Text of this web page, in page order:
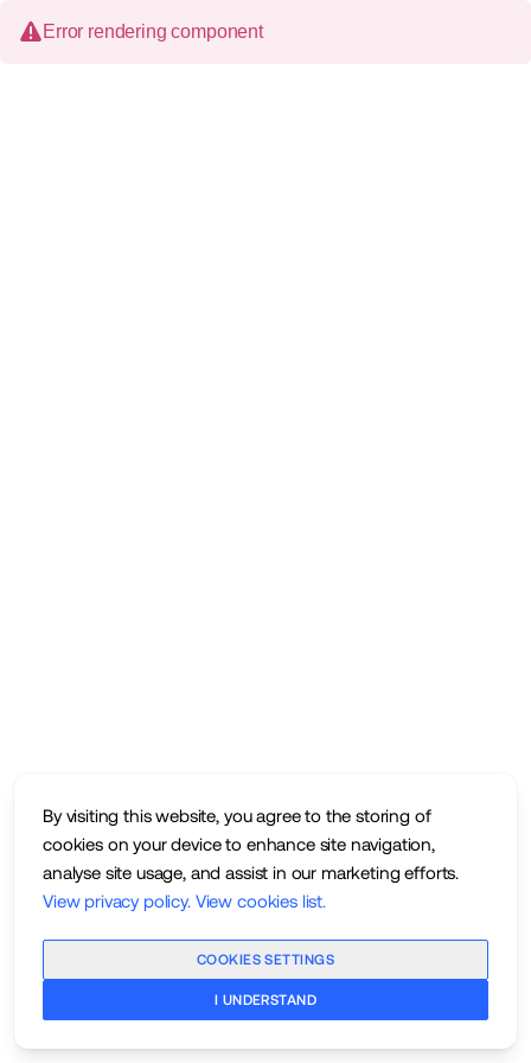
By visiting this website, you agree to the storing of
cookies on your device to enhance site navigation,
analyse site usage, and assist in our marketing efforts.
View privacy policy. View cookies list.
COOKIES SETTINGS
I UNDERSTAND
Error rendering component